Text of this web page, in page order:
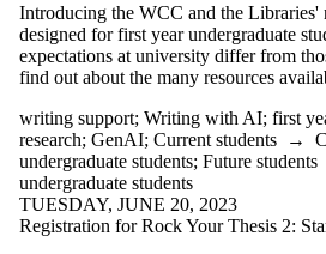
Introducing the WCC and the Libraries'
designed for first year undergraduate
expectations at university differ from
find out about the many resources
writing support; Writing with AI; first
research; GenAI; Current students →
undergraduate students; Future students
undergraduate students
TUESDAY, JUNE 20, 2023
Registration for Rock Your Thesis 2: